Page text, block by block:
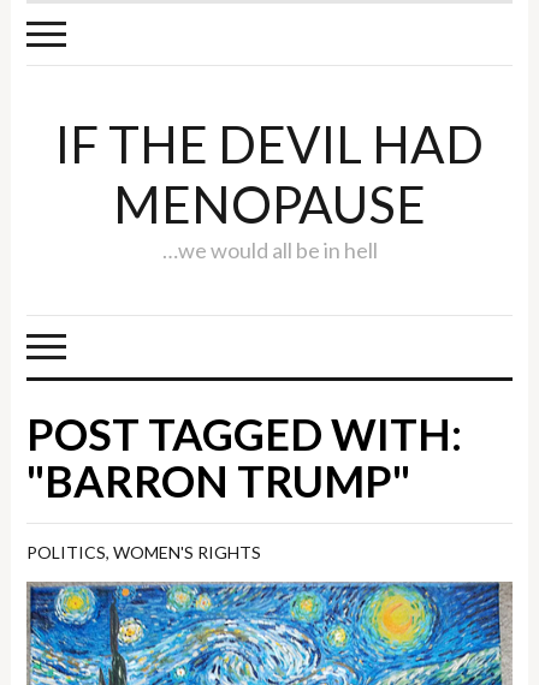
IF THE DEVIL HAD
MENOPAUSE
…we would all be in hell
POST TAGGED WITH:
"BARRON TRUMP"
POLITICS,WOMEN'S RIGHTS